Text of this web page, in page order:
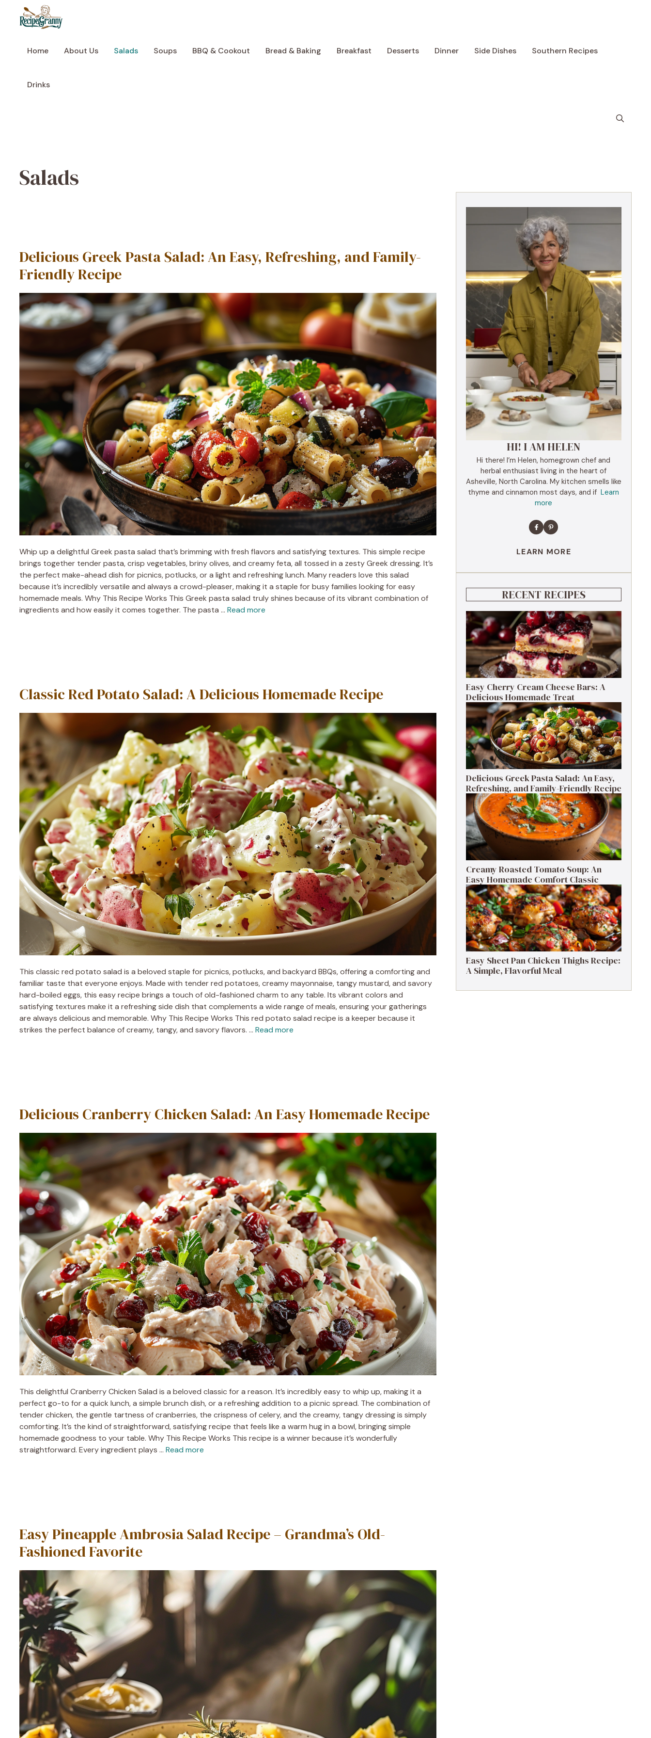
content
Home About Us Salads Soups BBQ & Cookout Bread & Baking Breakfast Desserts Dinner Side Dishes Southern Recipes
Drinks
Salads
Delicious Greek Pasta Salad: An Easy, Refreshing, and Family-
Friendly Recipe
Whip up a delightful Greek pasta salad that’s brimming with fresh flavors and satisfying textures. This simple recipe
brings together tender pasta, crisp vegetables, briny olives, and creamy feta, all tossed in a zesty Greek dressing. It’s
the perfect make-ahead dish for picnics, potlucks, or a light and refreshing lunch. Many readers love this salad
because it’s incredibly versatile and always a crowd-pleaser, making it a staple for busy families looking for easy
homemade meals. Why This Recipe Works This Greek pasta salad truly shines because of its vibrant combination of
ingredients and how easily it comes together. The pasta … Read more
Classic Red Potato Salad: A Delicious Homemade Recipe
This classic red potato salad is a beloved staple for picnics, potlucks, and backyard BBQs, offering a comforting and
familiar taste that everyone enjoys. Made with tender red potatoes, creamy mayonnaise, tangy mustard, and savory
hard-boiled eggs, this easy recipe brings a touch of old-fashioned charm to any table. Its vibrant colors and
satisfying textures make it a refreshing side dish that complements a wide range of meals, ensuring your gatherings
are always delicious and memorable. Why This Recipe Works This red potato salad recipe is a keeper because it
strikes the perfect balance of creamy, tangy, and savory flavors. … Read more
Delicious Cranberry Chicken Salad: An Easy Homemade Recipe
This delightful Cranberry Chicken Salad is a beloved classic for a reason. It’s incredibly easy to whip up, making it a
perfect go-to for a quick lunch, a simple brunch dish, or a refreshing addition to a picnic spread. The combination of
tender chicken, the gentle tartness of cranberries, the crispness of celery, and the creamy, tangy dressing is simply
comforting. It’s the kind of straightforward, satisfying recipe that feels like a warm hug in a bowl, bringing simple
homemade goodness to your table. Why This Recipe Works This recipe is a winner because it’s wonderfully
straightforward. Every ingredient plays … Read more
Easy Pineapple Ambrosia Salad Recipe – Grandma’s Old-
Fashioned Favorite
HI! I AM HELEN
Hi there! I’m Helen, homegrown chef and
herbal enthusiast living in the heart of
Asheville, North Carolina. My kitchen smells like
thyme and cinnamon most days, and ifLearn
more
LEARN MORE
RECENT RECIPES
Easy Cherry Cream Cheese Bars: A
Delicious Homemade Treat
Delicious Greek Pasta Salad: An Easy,
Refreshing, and Family-Friendly Recipe
Creamy Roasted Tomato Soup: An
Easy Homemade Comfort Classic
Easy Sheet Pan Chicken Thighs Recipe:
A Simple, Flavorful Meal